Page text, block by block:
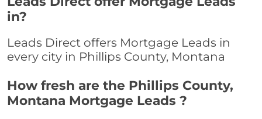
in?
Leads Direct offers Mortgage Leads in
every city in Phillips County, Montana
How fresh are the Phillips County,
Montana Mortgage Leads ?